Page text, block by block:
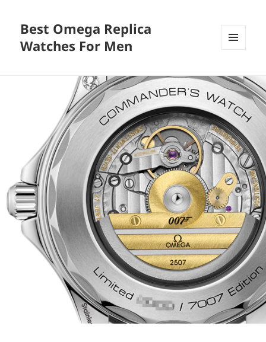
Best Omega Replica
Watches For Men
WIDGETS